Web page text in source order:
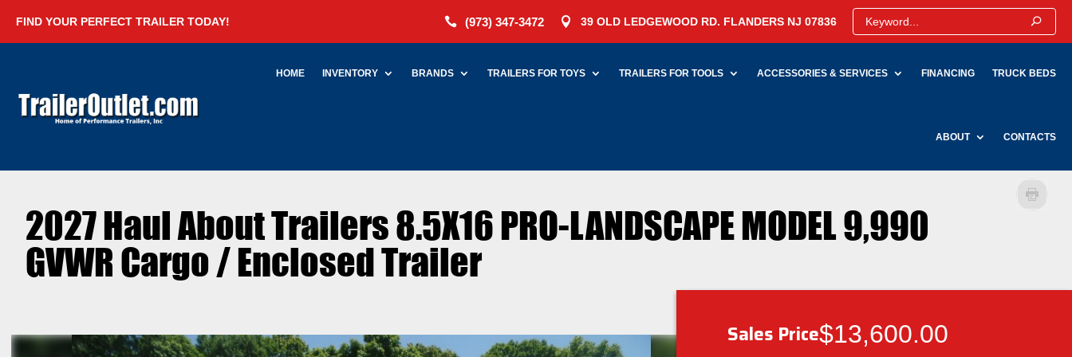
FIND YOUR PERFECT TRAILER TODAY!  (973) 347-3472  39 OLD LEDGEWOOD RD. FLANDERS NJ 07836
HOME INVENTORY BRANDS TRAILERS FOR TOYS TRAILERS FOR TOOLS ACCESSORIES & SERVICES FINANCING TRUCK BEDS
ABOUT CONTACTS
2027 Haul About Trailers 8.5X16 PRO-LANDSCAPE MODEL 9,990
GVWR Cargo / Enclosed Trailer
Sales Price$13,600.00